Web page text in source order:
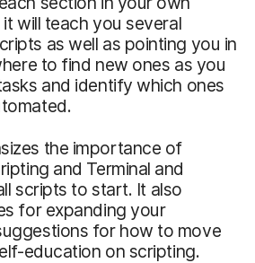
will teach you several
as well as pointing you in
to find new ones as you
and identify which ones
the importance of
and Terminal and
scripts to start. It also
for expanding your
for how to move
education on scripting.